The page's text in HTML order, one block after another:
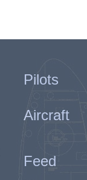
Pilots
Aircraft
Feed